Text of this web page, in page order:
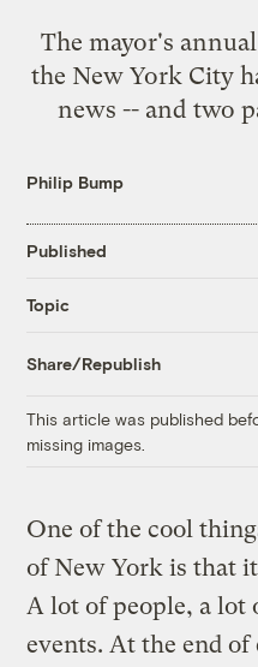
The mayor's
the New York City
news -- and two
Philip Bump
Published
Topic
Share/Republish
This article was published
missing images.
One of the cool
of New York is that
A lot of people, a lot
events. At the end